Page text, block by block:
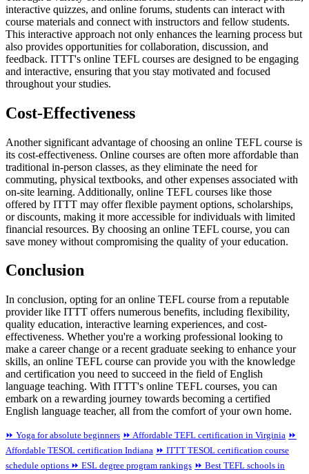
interactive quizzes, and online forums, students can interact with
course materials and connect with instructors and fellow students.
This interactive approach not only enhances the learning process but
also provides opportunities for collaboration, discussion, and
feedback. ITTT's online TEFL courses are designed to be engaging
and interactive, ensuring that you stay motivated and focused
throughout your studies.
Cost-Effectiveness
Another significant advantage of choosing an online TEFL course is
its cost-effectiveness. Online courses are often more affordable than
traditional in-person classes, as they eliminate the need for
commuting, physical textbooks, and other expenses associated with
on-site learning. Additionally, online TEFL courses like those
offered by ITTT may offer flexible payment options, scholarships,
or discounts, making it more accessible for individuals with limited
financial resources. By choosing an online TEFL course, you can
save money without compromising the quality of your education.
Conclusion
In conclusion, opting for an online TEFL course from a reputable
provider like ITTT offers numerous benefits, including flexibility,
quality education, interactive learning experiences, and cost-
effectiveness. Whether you're a working professional looking to
make a career change or a recent graduate seeking to enhance your
skills, an online TEFL course can provide you with the knowledge
and certification you need to succeed in the field of English
language teaching. With ITTT's online TEFL courses, you can
embark on a rewarding journey towards becoming a certified
English language teacher, all from the comfort of your own home.
⏩ Yoga for absolute beginners ⏩ Affordable TEFL certification in Virginia ⏩
Affordable TESOL certification Indiana ⏩ ITTT TESOL certification course
schedule options ⏩ ESL degree program rankings ⏩ Best TEFL schools in